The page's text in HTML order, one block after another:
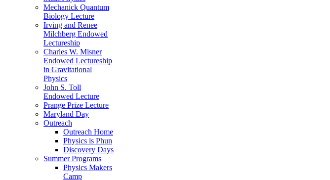
Mechanick Quantum
Biology Lecture
Irving and Renee
Milchberg Endowed
Lectureship
Charles W. Misner
Endowed Lectureship
in Gravitational
Physics
John S. Toll
Endowed Lecture
Prange Prize Lecture
Maryland Day
Outreach
Outreach Home
Physics is Phun
Discovery Days
Summer Programs
Physics Makers
Camp